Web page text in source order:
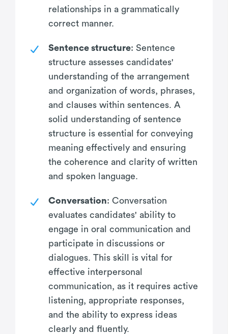
relationships in a grammatically
correct manner.
Sentence structure: Sentence
structure assesses candidates'
understanding of the arrangement
and organization of words, phrases,
and clauses within sentences. A
solid understanding of sentence
structure is essential for conveying
meaning effectively and ensuring
the coherence and clarity of written
and spoken language.
Conversation: Conversation
evaluates candidates' ability to
engage in oral communication and
participate in discussions or
dialogues. This skill is vital for
effective interpersonal
communication, as it requires active
listening, appropriate responses,
and the ability to express ideas
clearly and fluently.